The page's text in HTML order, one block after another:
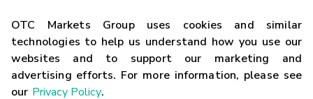
OTC Markets Group uses cookies and similar
technologies to help us understand how you use our
websites and to support our marketing and
advertising efforts. For more information, please see
our Privacy Policy.
Contact
Careers